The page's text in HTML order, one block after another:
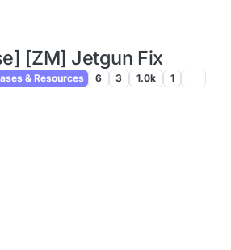
[ZM] Jetgun Fix
& Resources 6 3 1.0k 1